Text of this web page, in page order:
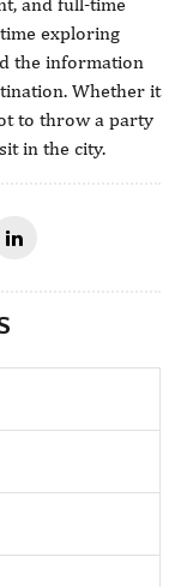
and full-time
exploring
the information
Whether it
to throw a party
in the city.